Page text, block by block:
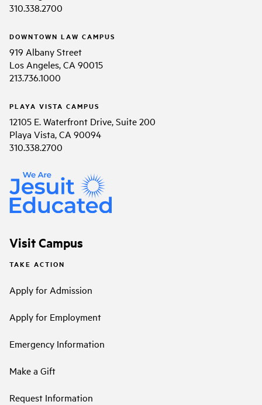
310.338.2700
DOWNTOWN LAW CAMPUS
919 Albany Street
Los Angeles, CA 90015
213.736.1000
PLAYA VISTA CAMPUS
12105 E. Waterfront Drive, Suite 200
Playa Vista, CA 90094
310.338.2700
Visit Campus
TAKE ACTION
Apply for Admission
Apply for Employment
Emergency Information
Make a Gift
Request Information